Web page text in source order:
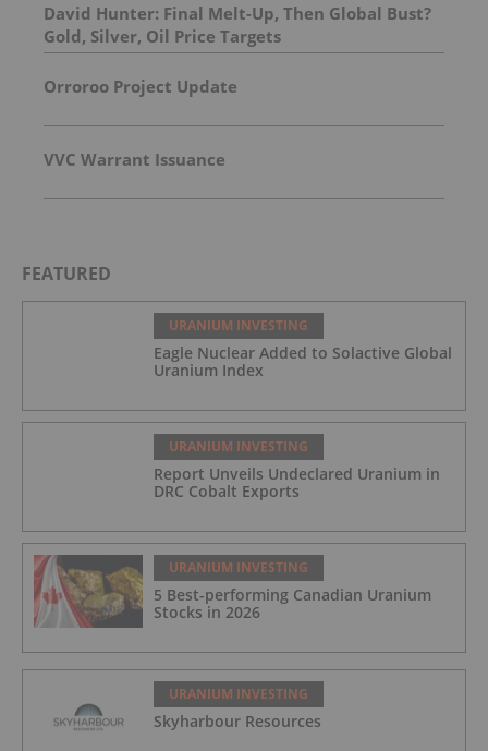
David Hunter: Final Melt-Up, Then Global Bust?
Gold, Silver, Oil Price Targets
Orroroo Project Update
VVC Warrant Issuance
FEATURED
URANIUM INVESTING
Eagle Nuclear Added to Solactive Global
Uranium Index
URANIUM INVESTING
Report Unveils Undeclared Uranium in
DRC Cobalt Exports
URANIUM INVESTING
5 Best-performing Canadian Uranium
Stocks in 2026
URANIUM INVESTING
Skyharbour Resources